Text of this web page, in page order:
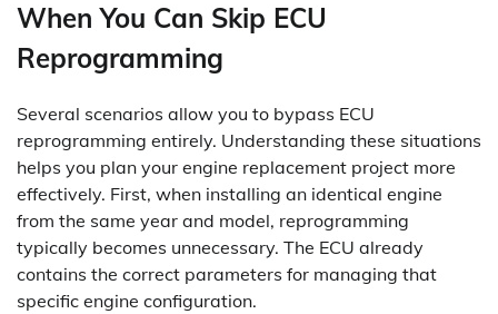
When You Can Skip ECU
Reprogramming
Several scenarios allow you to bypass ECU
reprogramming entirely. Understanding these situations
helps you plan your engine replacement project more
effectively. First, when installing an identical engine
from the same year and model, reprogramming
typically becomes unnecessary. The ECU already
contains the correct parameters for managing that
specific engine configuration.